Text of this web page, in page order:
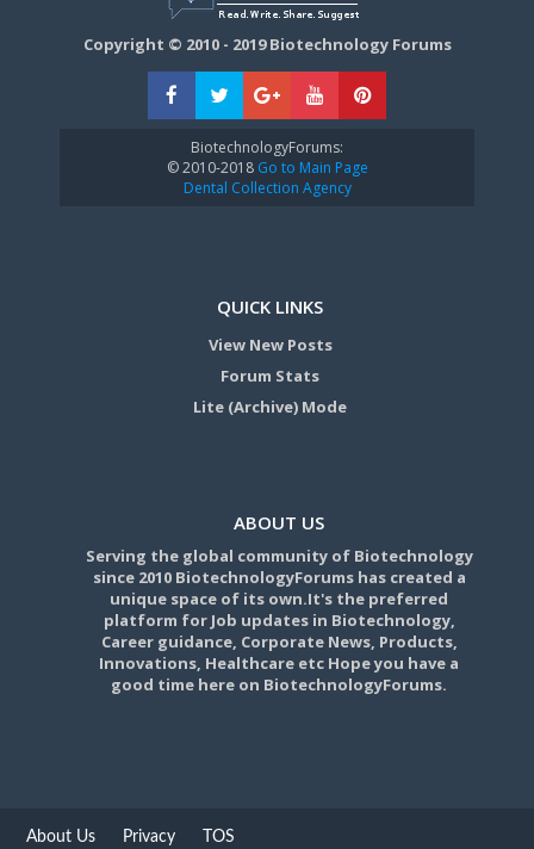
Copyright © 2010 - 2019 Biotechnology Forums
BiotechnologyForums:
© 2010-2018Go to Main Page
Dental Collection Agency
QUICK LINKS
View New Posts
Forum Stats
Lite (Archive) Mode
ABOUT US
Serving the global community of Biotechnology
since 2010 BiotechnologyForums has created a
unique space of its own.It's the preferred
platform for Job updates in Biotechnology,
Career guidance, Corporate News, Products,
Innovations, Healthcare etc Hope you have a
good time here on BiotechnologyForums.
About Us Privacy TOS